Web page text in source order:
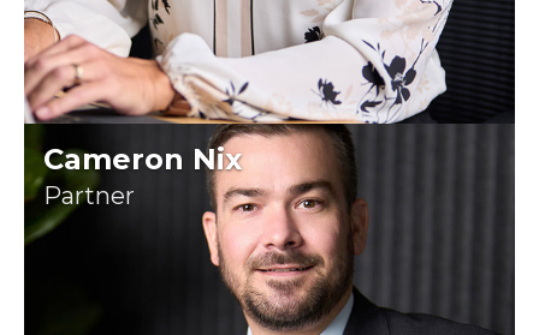
Cameron Nix
Partner